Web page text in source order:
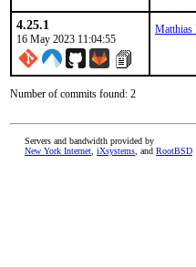
4.25.1
16 May 2023 11:04:55
Matthias
Number of commits found: 2
Servers and bandwidth provided by
New York Internet iXsystems , and RootBSD